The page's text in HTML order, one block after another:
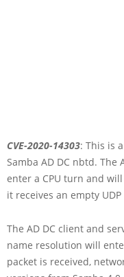
CVE-2020-14303: This is
Samba AD DC nbtd. The
enter a CPU turn and
it receives an empty
The AD DC client and
name resolution will
packet is received,